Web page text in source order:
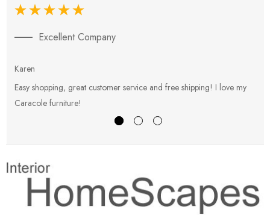
Excellent Company
Karen
Easy shopping, great customer service and free shipping! I love my
Caracole furniture!